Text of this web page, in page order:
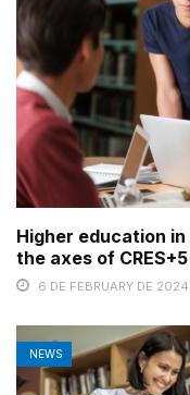
Higher education
the axes of CRES+5
6 DE FEBRUARY DE 2024
NEWS